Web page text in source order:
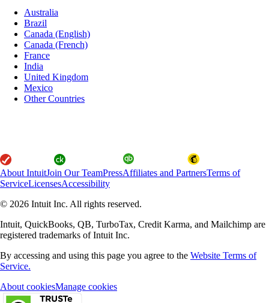
Australia
Brazil
Canada (English)
Canada (French)
France
India
United Kingdom
Mexico
Other Countries
About IntuitJoin Our TeamPressAffiliates and PartnersTerms of
ServiceLicensesAccessibility
© 2026 Intuit Inc. All rights reserved.
Intuit, QuickBooks, QB, TurboTax, Credit Karma, and Mailchimp are
registered trademarks of Intuit Inc.
By accessing and using this page you agree to the Website Terms of
Service.
About cookiesManage cookies